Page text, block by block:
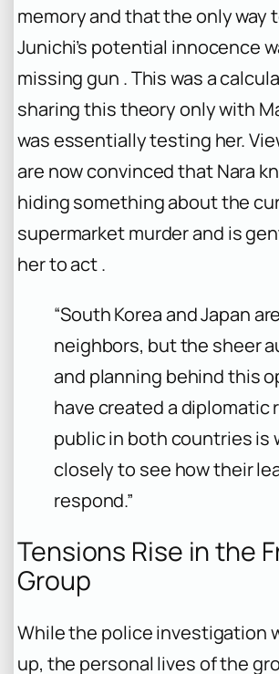
memory and that the only way
Junichi’s potential innocence
missing gun . This was a
sharing this theory only with
was essentially testing her.
are now convinced that Nara
hiding something about the
supermarket murder and is
her to act .
“South Korea and Japan are
neighbors, but the sheer
and planning behind this
have created a diplomatic
public in both countries is
closely to see how their
respond.”
Tensions Rise in the
Group
While the police investigation
up, the personal lives of the